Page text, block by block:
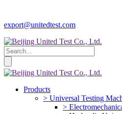
export@unitedtest.com
Products
> Universal Testing
>